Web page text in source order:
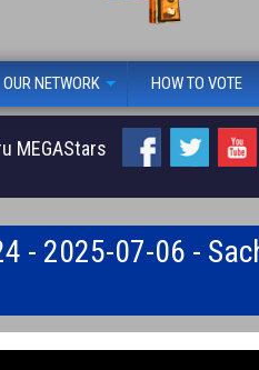
OUR NETWORK HOW TO VOTE
MEGAStars
- 2025-07-06 -